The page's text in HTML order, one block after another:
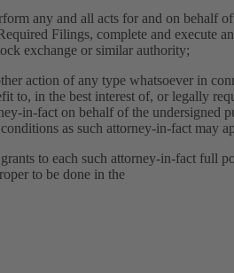
any and all acts for and on behalf
Filings, complete and execute
exchange or similar authority;
action of any type whatsoever in
to, in the best interest of, or legally
in-fact on behalf of the undersigned
as such attorney-in-fact may
to each such attorney-in-fact full
to be done in the